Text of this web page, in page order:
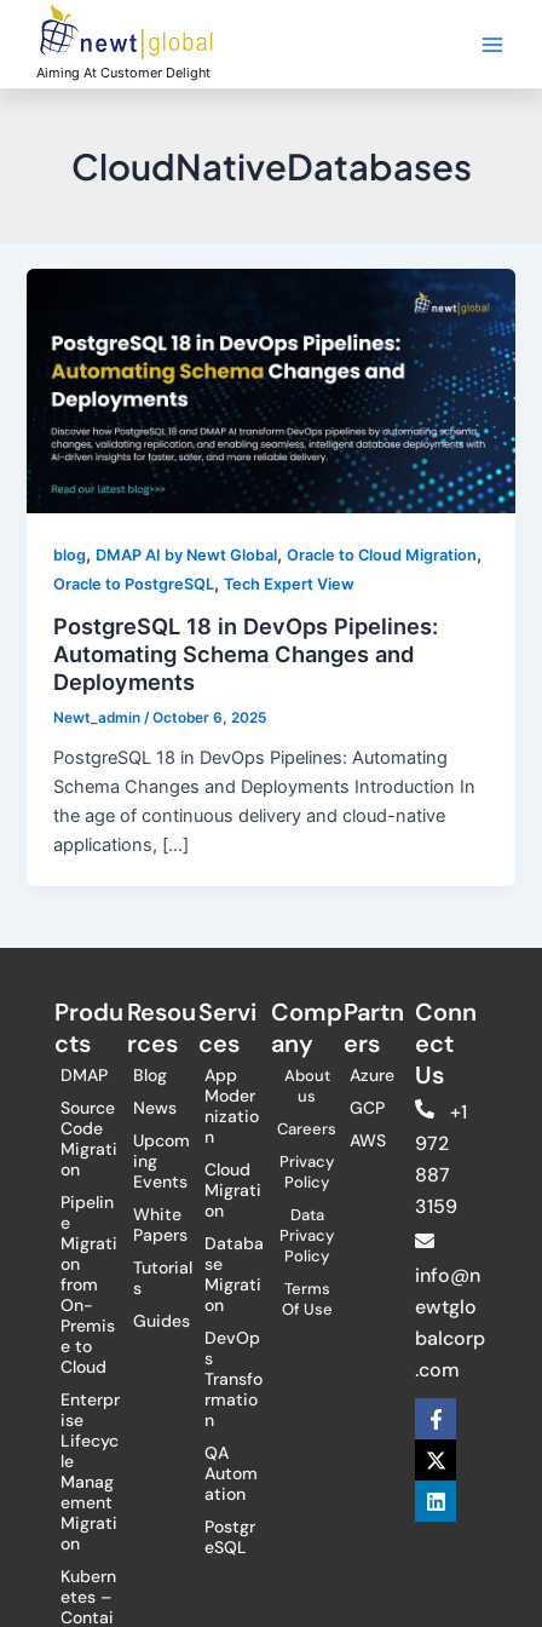
contentAiming At Customer Delight
CloudNativeDatabases
blog, DMAP AI by Newt Global,Oracle to Cloud Migration,
Oracle to PostgreSQL,Tech Expert View
PostgreSQL 18 in DevOps Pipelines:
Automating Schema Changes and
Deployments
Newt_admin/October 6, 2025
PostgreSQL 18 in DevOps Pipelines: Automating
Schema Changes and Deployments Introduction In
the age of continuous delivery and cloud-native
applications, […]
Produ
cts
DMAP
Source
Code
Migrati
on
Pipelin
e
Migrati
on
from
On-
Premis
e to
Cloud
Enterpr
ise
Lifecyc
le
Manag
ement
Migrati
on
Kubern
etes –
Contai
Resou
rces
Blog
News
Upcom
ing
Events
White
Papers
Tutorial
s
Guides
Servi
ces
App
Moder
nizatio
n
Cloud
Migrati
on
Databa
se
Migrati
on
DevOp
s
Transfo
rmatio
n
QA
Autom
ation
Postgr
eSQL
Comp
any
About
us
Careers
Privacy
Policy
Data
Privacy
Policy
Terms
Of Use
Partn
ers​
Azure
GCP
AWS
Conn
ect
Us
+1
972
887
3159
info@n
ewtglo
balcorp
.com
F
a
c
e
b
o
X
-
t
w
i
t
L
i
n
k
e
d